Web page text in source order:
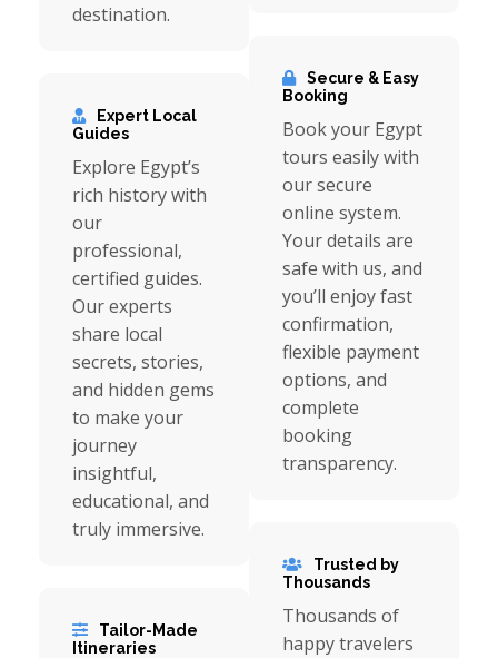
destination.
Expert Local
Guides
Explore Egypt’s
rich history with
our
professional,
certified guides.
Our experts
share local
secrets, stories,
and hidden gems
to make your
journey
insightful,
educational, and
truly immersive.
Tailor-Made
Itineraries
Secure & Easy
Booking
Book your Egypt
tours easily with
our secure
online system.
Your details are
safe with us, and
you’ll enjoy fast
confirmation,
flexible payment
options, and
complete
booking
transparency.
Trusted by
Thousands
Thousands of
happy travelers